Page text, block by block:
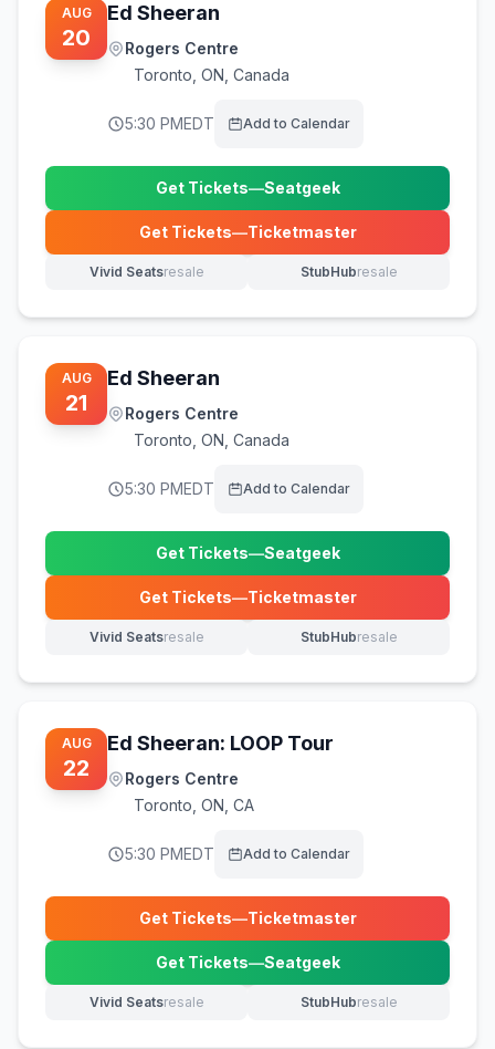
AUG
20
Ed Sheeran
Rogers Centre
Toronto ON, Canada
5:30 PMEDT Add to Calendar
Get Tickets—Seatgeek
(opens in new tab)
Get Tickets—Ticketmaster
(opens in new tab)
Vivid Seatsresale
(opens in new tab) StubHubresale
(opens in new tab)
AUG
21
Ed Sheeran
Rogers Centre
Toronto ON, Canada
5:30 PMEDT Add to Calendar
Get Tickets—Seatgeek
(opens in new tab)
Get Tickets—Ticketmaster
(opens in new tab)
Vivid Seatsresale
(opens in new tab) StubHubresale
(opens in new tab)
AUG
22
Ed Sheeran: LOOP Tour
Rogers Centre
Toronto ON, CA
5:30 PMEDT Add to Calendar
Get Tickets—Ticketmaster
(opens in new tab)
Get Tickets—Seatgeek
(opens in new tab)
Vivid Seatsresale
(opens in new tab) StubHubresale
(opens in new tab)